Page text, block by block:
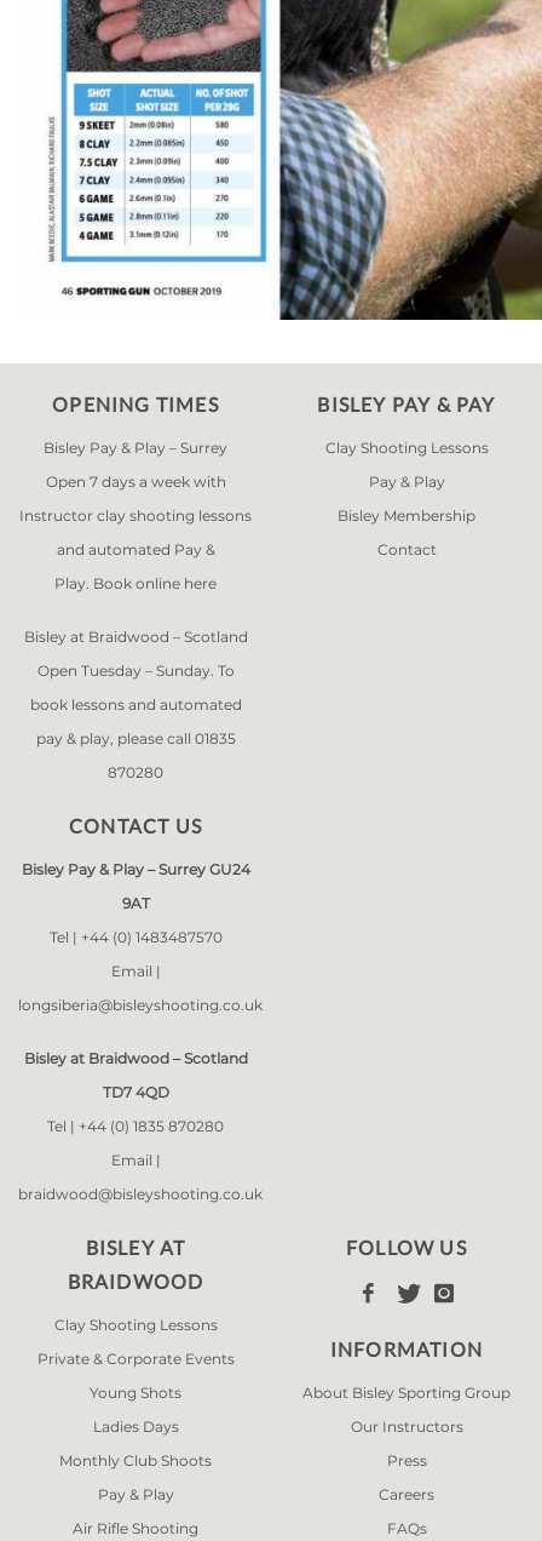
OPENING TIMES
Bisley Pay & Play – Surrey
Open 7 days a week with
Instructor clay shooting lessons
and automated Pay &
Play. Book online here
Bisley at Braidwood – Scotland
Open Tuesday – Sunday. To
book lessons and automated
pay & play, please call 01835
870280
CONTACT US
Bisley Pay & Play – Surrey GU24
9AT
Tel | +44 (0) 1483487570
Email |
longsiberia@bisleyshooting.co.uk
Bisley at Braidwood – Scotland
TD7 4QD
Tel | +44 (0) 1835 870280
Email |
braidwood@bisleyshooting.co.uk
BISLEY PAY & PAY
Clay Shooting Lessons
Pay & Play
Bisley Membership
Contact
BISLEY AT
BRAIDWOOD
Clay Shooting Lessons
Private & Corporate Events
Young Shots
Ladies Days
Monthly Club Shoots
Pay & Play
Air Rifle Shooting
FOLLOW US
  
INFORMATION
About Bisley Sporting Group
Our Instructors
Press
Careers
FAQs